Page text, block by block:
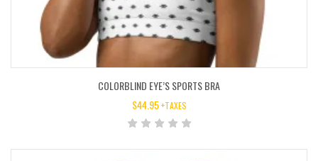
COLORBLIND EYE’S SPORTS BRA
$44.95 +TAXES